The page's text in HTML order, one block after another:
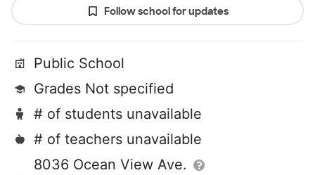
Follow school for updates
Public School
Grades Not specified
# of students unavailable
# of teachers unavailable
8036 Ocean View Ave.